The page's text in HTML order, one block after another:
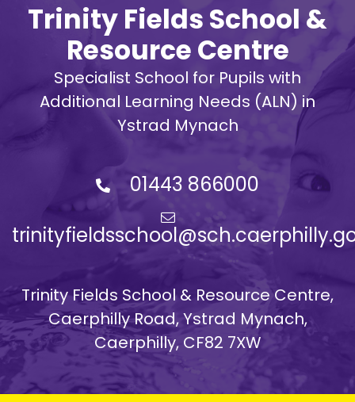
Trinity Fields School &
Resource Centre
Specialist School for Pupils with
Additional Learning Needs (ALN) in
Ystrad Mynach
01443 866000
Trinity Fields School & Resource Centre,
Caerphilly Road, Ystrad Mynach,
Caerphilly, CF82 7XW